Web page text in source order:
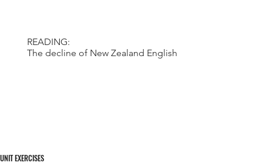
READING:
The decline of New Zealand English
UNIT EXERCISES